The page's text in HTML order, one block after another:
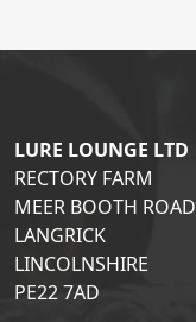
LURE LOUNGE LTD
RECTORY FARM
MEER BOOTH ROAD
LANGRICK
LINCOLNSHIRE
PE22 7AD